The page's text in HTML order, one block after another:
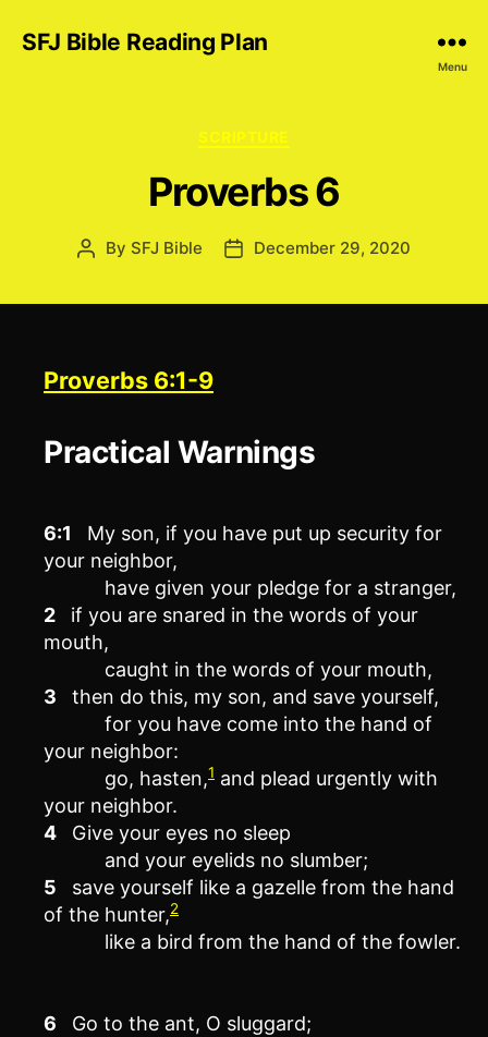
SFJ Bible Reading Plan
Menu
Categories
SCRIPTURE
Proverbs 6
Post
By SFJ Bible
PostDecember 29, 2020
Proverbs 6:1-9
Practical Warnings
6:1
My son, if you have put up security for
your neighbor,
have given your pledge for a stranger,
2
if you are snared in the words of your
mouth,
caught in the words of your mouth,
3
then do this, my son, and save yourself,
for you have come into the hand of
your neighbor:
go, hasten,1 and plead urgently with
your neighbor.
4
Give your eyes no sleep
and your eyelids no slumber;
5
save yourself like a gazelle from the hand
of the hunter,2
like a bird from the hand of the fowler.
6
Go to the ant, O sluggard;